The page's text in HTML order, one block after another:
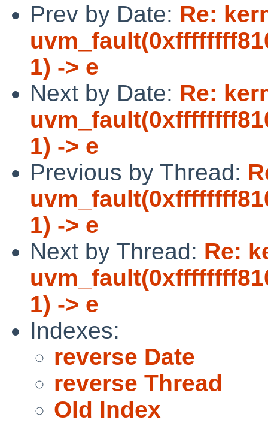
Prev by Date: Re:
1) -> e
Next by Date: Re:
1) -> e
Previous by Thread:
1) -> e
Next by Thread: Re:
1) -> e
Indexes:
reverse Date
reverse Thread
Old Index